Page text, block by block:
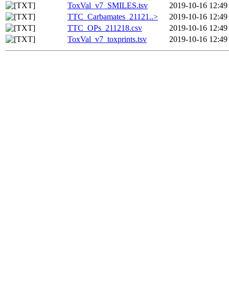
ToxVal_v7_SMILES.tsv
2019-10-16 12:49
TTC_Carbamates_21121..>
2019-10-16 12:49
TTC_OPs_211218.csv
2019-10-16 12:49
ToxVal_v7_toxprints.tsv
2019-10-16 12:49